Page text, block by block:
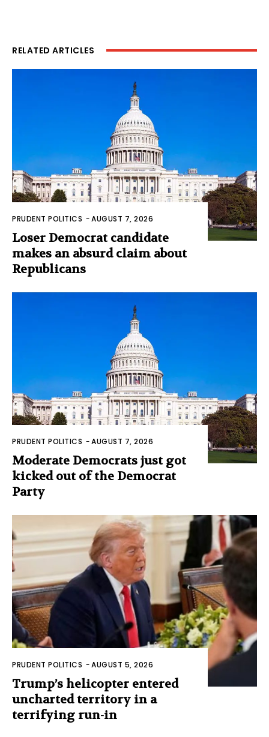
RELATED ARTICLES
PRUDENT POLITICS -AUGUST 7, 2026
Loser Democrat candidate
makes an absurd claim about
Republicans
PRUDENT POLITICS -AUGUST 7, 2026
Moderate Democrats just got
kicked out of the Democrat
Party
PRUDENT POLITICS -AUGUST 5, 2026
Trump’s helicopter entered
uncharted territory in a
terrifying run-in